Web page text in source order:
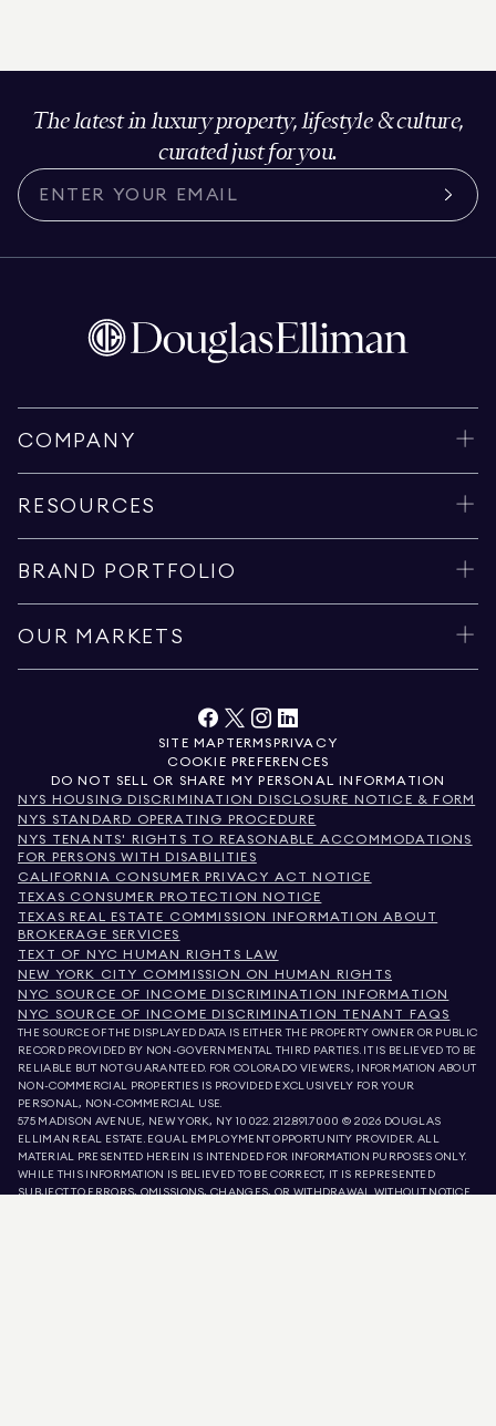
The latest in luxury property, lifestyle & culture,
curated just for you.
COMPANY
RESOURCES
BRAND PORTFOLIO
OUR MARKETS
SITE MAP TERMSPRIVACY
COOKIE PREFERENCES
DO NOT SELL OR SHARE MY PERSONAL INFORMATION
NYS HOUSING DISCRIMINATION DISCLOSURE NOTICE & FORM
NYS STANDARD OPERATING PROCEDURE
NYS TENANTS' RIGHTS TO REASONABLE ACCOMMODATIONS
FOR PERSONS WITH DISABILITIES
CALIFORNIA CONSUMER PRIVACY ACT NOTICE
TEXAS CONSUMER PROTECTION NOTICE
TEXAS REAL ESTATE COMMISSION INFORMATION ABOUT
BROKERAGE SERVICES
TEXT OF NYC HUMAN RIGHTS LAW
NEW YORK CITY COMMISSION ON HUMAN RIGHTS
NYC SOURCE OF INCOME DISCRIMINATION INFORMATION
NYC SOURCE OF INCOME DISCRIMINATION TENANT FAQS
THE SOURCE OF THE DISPLAYED DATA IS EITHER THE PROPERTY OWNER OR PUBLIC
RECORD PROVIDED BY NON-GOVERNMENTAL THIRD PARTIES. IT IS BELIEVED TO BE
RELIABLE BUT NOT GUARANTEED. FOR COLORADO VIEWERS, INFORMATION ABOUT
NON-COMMERCIAL PROPERTIES IS PROVIDED EXCLUSIVELY FOR YOUR
PERSONAL, NON-COMMERCIAL USE.
575 MADISON AVENUE, NEW YORK, NY 10022.212.891.7000 © 2026 DOUGLAS
ELLIMAN REAL ESTATE. EQUAL EMPLOYMENT OPPORTUNITY PROVIDER. ALL
MATERIAL PRESENTED HEREIN IS INTENDED FOR INFORMATION PURPOSES ONLY.
WHILE THIS INFORMATION IS BELIEVED TO BE CORRECT, IT IS REPRESENTED
SUBJECT TO ERRORS, OMISSIONS, CHANGES, OR WITHDRAWAL WITHOUT NOTICE.